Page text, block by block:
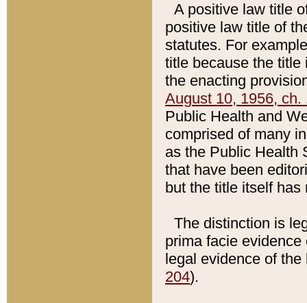
A positive law title
positive law title of
statutes. For
title because the title
the enacting
August 10, 1956, ch.
Public Health and
comprised of many
as the Public Health
that have been
but the title itself
The distinction is
prima facie
legal evidence of
204).